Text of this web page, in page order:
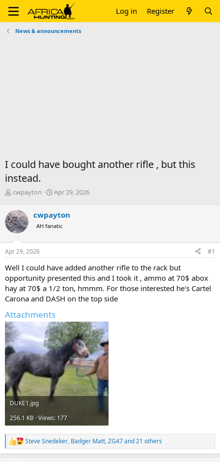
Log in Register
News & announcements
I could have bought another rifle , but this
instead.
T
r
e
a
d
s
t
r
t
e
r
cwpayton
S
r
t
a
Apr 29, 2026
cwpayton
AH fanatic
Apr 29, 2026 #1
Well I could have added another rifle to the rack but
opportunity presented this and I took it , ammo at 70$ abox
hay at 70$ a 1/2 ton, hmmm. For those interested he's Cartel
Carona and DASH on the top side
Attachments
DUKE1.jpg
256.1 KB · Views: 177
R
e
Steve Snedeker, Badger Matt,ZG47and 21 others